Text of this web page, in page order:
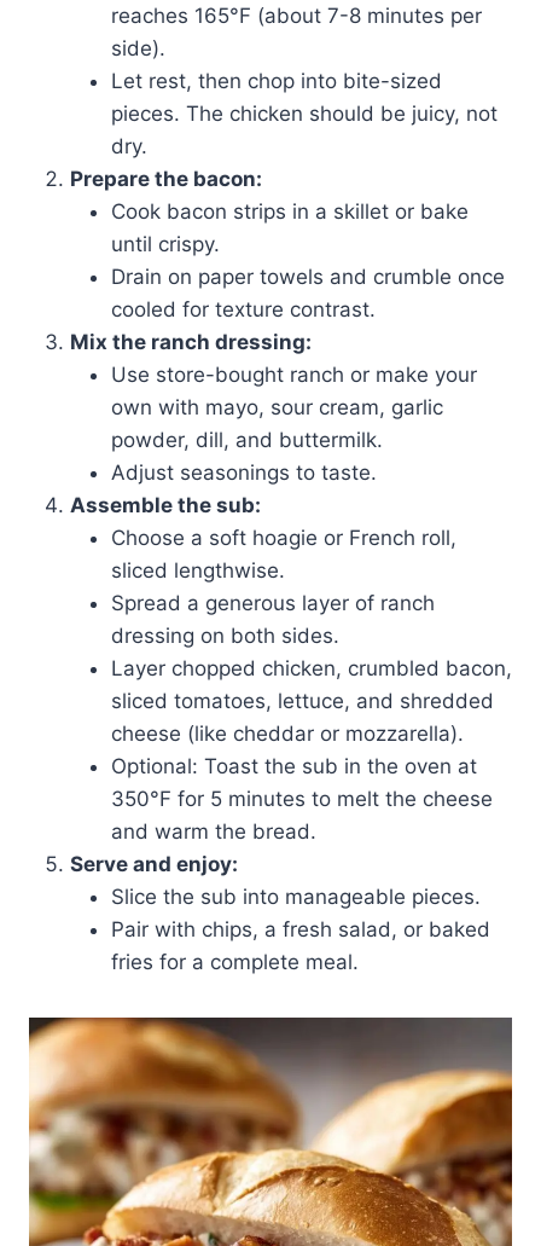
reaches 165°F (about 7-8 minutes per
side).
Let rest, then chop into bite-sized
pieces. The chicken should be juicy, not
dry.
Prepare the bacon:
Cook bacon strips in a skillet or bake
until crispy.
Drain on paper towels and crumble once
cooled for texture contrast.
Mix the ranch dressing:
Use store-bought ranch or make your
own with mayo, sour cream, garlic
powder, dill, and buttermilk.
Adjust seasonings to taste.
Assemble the sub:
Choose a soft hoagie or French roll,
sliced lengthwise.
Spread a generous layer of ranch
dressing on both sides.
Layer chopped chicken, crumbled bacon,
sliced tomatoes, lettuce, and shredded
cheese (like cheddar or mozzarella).
Optional: Toast the sub in the oven at
350°F for 5 minutes to melt the cheese
and warm the bread.
Serve and enjoy:
Slice the sub into manageable pieces.
Pair with chips, a fresh salad, or baked
fries for a complete meal.